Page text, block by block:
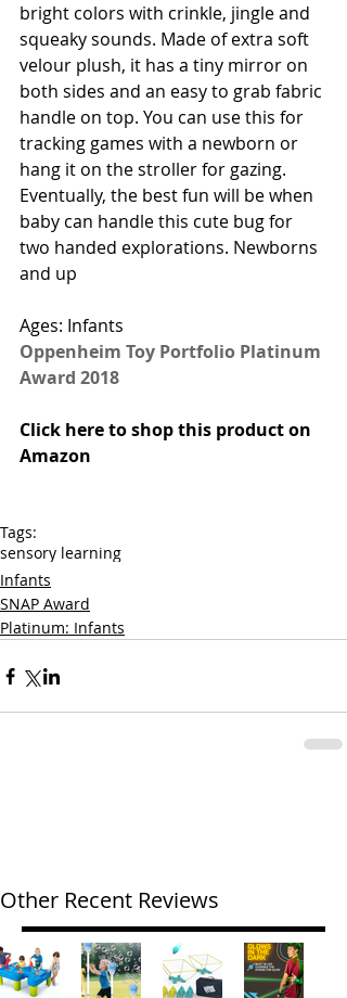
bright colors with crinkle, jingle and
squeaky sounds. Made of extra soft
velour plush, it has a tiny mirror on
both sides and an easy to grab fabric
handle on top. You can use this for
tracking games with a newborn or
hang it on the stroller for gazing.
Eventually, the best fun will be when
baby can handle this cute bug for
two handed explorations. Newborns
and up
Ages: Infants
Oppenheim Toy Portfolio Platinum
Award 2018
Click here to shop this product on
Amazon
Tags:
sensory learning
Infants
SNAP Award
Platinum: Infants
Other Recent Reviews